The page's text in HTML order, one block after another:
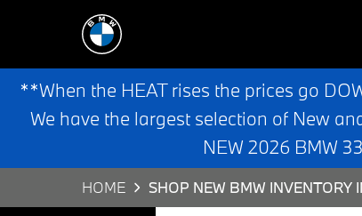
**When the HEAT rises the prices go
We have the largest selection of New
NEW 2026 BMW
HOME SHOP NEW BMW INVENTORY